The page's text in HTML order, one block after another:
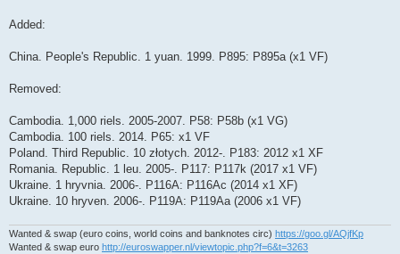
Added:
China. People's Republic. 1 yuan. 1999. P895: P895a (x1 VF)
Removed:
Cambodia. 1,000 riels. 2005-2007. P58: P58b (x1 VG)
Cambodia. 100 riels. 2014. P65: x1 VF
Poland. Third Republic. 10 złotych. 2012-. P183: 2012 x1 XF
Romania. Republic. 1 leu. 2005-. P117: P117k (2017 x1 VF)
Ukraine. 1 hryvnia. 2006-. P116A: P116Ac (2014 x1 XF)
Ukraine. 10 hryven. 2006-. P119A: P119Aa (2006 x1 VF)
Wanted & swap (euro coins, world coins and banknotes circ) https://goo.gl/AQjfKp
Wanted & swap euro http://euroswapper.nl/viewtopic.php?f=6&t=3263